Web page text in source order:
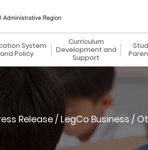
System
and Policy
Curriculum
Development and
Support
Release / LegCo Business /